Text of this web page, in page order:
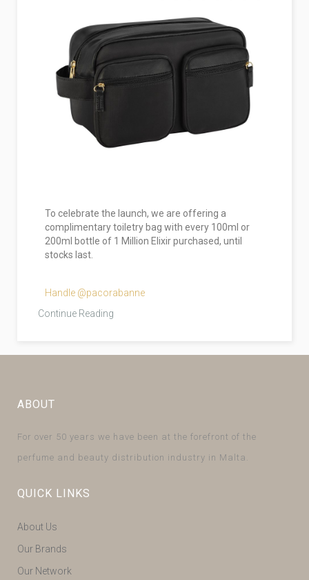
To celebrate the launch, we are offering a
complimentary toiletry bag with every 100ml or
200ml bottle of 1 Million Elixir purchased, until
stocks last.
Handle @pacorabanne
Continue Reading
ABOUT
For over 50 years we have been at the forefront of the
perfume and beauty distribution industry in Malta.
QUICK LINKS
About Us
Our Brands
Our Network